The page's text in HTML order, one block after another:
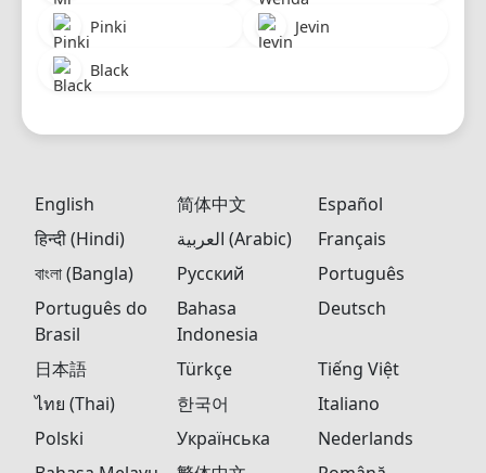
Pinki Jevin
Black
English 简体中文
Español
हिन्दी (Hindi)
العربية (Arabic)
Français
বাংলা (Bangla)
Русский
Português
Português do
Brasil
Bahasa
Indonesia
Deutsch
日本語 Türkçe
Tiếng Việt
ไทย (Thai)
한국어
Italiano
Polski
Українська
Nederlands